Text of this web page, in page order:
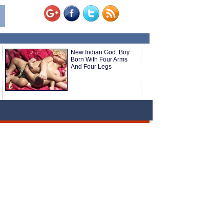
New Indian God: Boy
Born With Four Arms
And Four Legs